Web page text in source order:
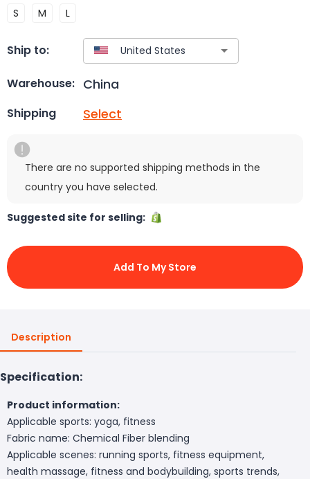
S M L
Ship to:
Warehouse: China
Shipping Select
There are no supported shipping methods in the
country you have selected.
Suggested site for selling:
Add To My Store
Description
Specification:
Product information:
Applicable sports: yoga, fitness
Fabric name: Chemical Fiber blending
Applicable scenes: running sports, fitness equipment,
health massage, fitness and bodybuilding, sports trends,